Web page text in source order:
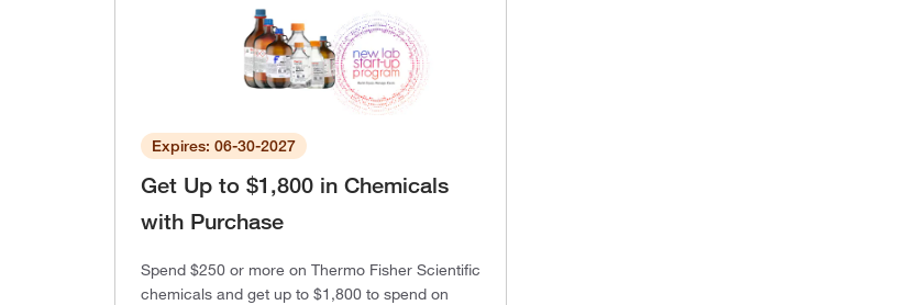
Expires: 06-30-2027
Get Up to $1,800 in Chemicals
with Purchase
Spend $250 or more on Thermo Fisher Scientific
chemicals and get up to $1,800 to spend on